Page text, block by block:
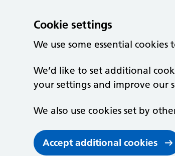
Cookie settings
We use some essential
We’d like to set additional
your settings and improve our
We also use cookies set by
Accept additional cookies